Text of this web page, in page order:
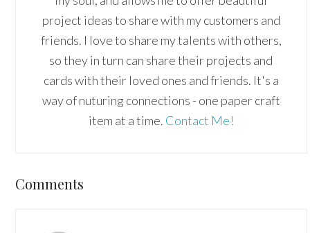
project ideas to share with my customers and
friends. I love to share my talents with others,
so they in turn can share their projects and
cards with their loved ones and friends. It's a
way of nuturing connections - one paper craft
item at a time. Contact Me!
Reader
Comments